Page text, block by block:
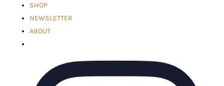
SHOP
NEWSLETTER
ABOUT